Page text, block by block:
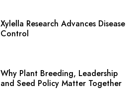
Xylella Research Advances Disease
Control
Why Plant Breeding, Leadership
and Seed Policy Matter Together